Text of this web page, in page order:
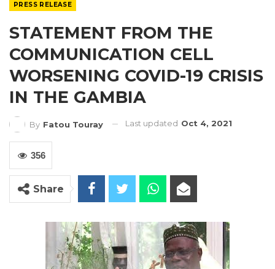
PRESS RELEASE
STATEMENT FROM THE
COMMUNICATION CELL
WORSENING COVID-19 CRISIS
IN THE GAMBIA
By Fatou Touray Last updated Oct 4, 2021
356
Share